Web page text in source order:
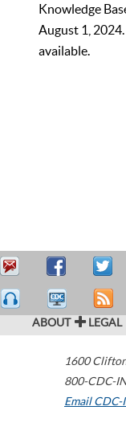
Knowledge
August 1,
available.
ABOUT LEGAL
1600
800-CDC-
Email CDC-